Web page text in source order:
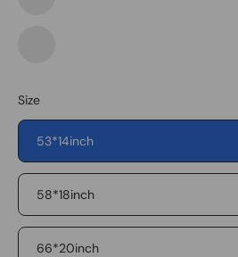
Size
53*14inch
58*18inch
66*20inch
Flag
Eagle1
White
Usa
Flag
Eagle2